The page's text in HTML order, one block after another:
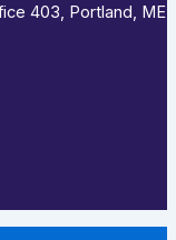
403, Portland, ME